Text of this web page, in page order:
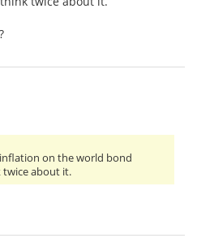
on the world bond
twice about it.